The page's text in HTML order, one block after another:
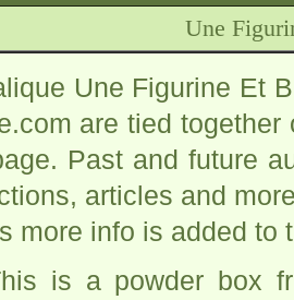
Une
Une Figurine Et
are tied
Past and future
articles and
more info is added to
is a powder box